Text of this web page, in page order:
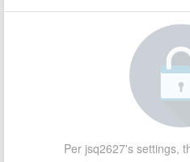
Per jsq2627's settings,